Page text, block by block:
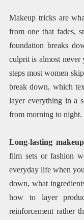
Makeup tricks are
from one that fades,
foundation breaks
culprit is almost never
steps most women
break down, which
layer everything in a
from morning to night.
Long-lasting makeup
film sets or fashion
everyday life when
down, what
how to layer
reinforcement rather